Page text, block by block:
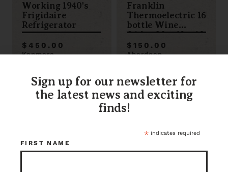
Working 1940's
Frigidaire
Refrigerator
$450.00
Kenmore
Franklin
Thermoelectric 16
bottle Wine
fridge 20 x 19 x 18
$150.00
Aberdeen
Sign up for our newsletter for
the latest news and exciting
finds!
* indicates required
FIRST NAME